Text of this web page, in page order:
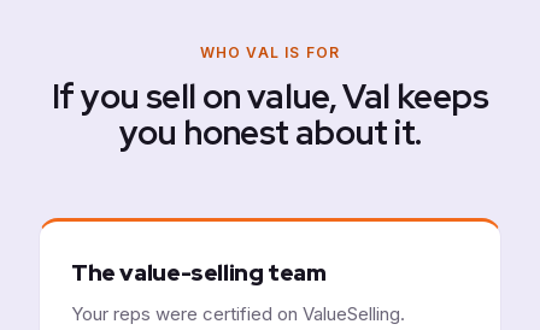
WHO VAL IS FOR
If you sell on value, Val keeps
you honest about it.
The value-selling team
Your reps were certified on ValueSelling.